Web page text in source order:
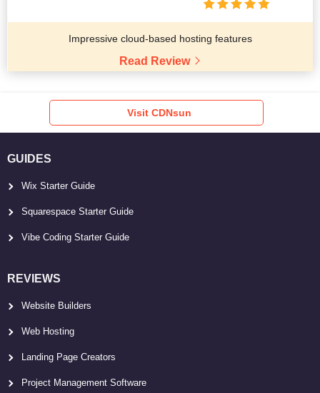
Impressive cloud-based hosting features
Read Review
Visit CDNsun
GUIDES
Wix Starter Guide
Squarespace Starter Guide
Vibe Coding Starter Guide
REVIEWS
Website Builders
Web Hosting
Landing Page Creators
Project Management Software